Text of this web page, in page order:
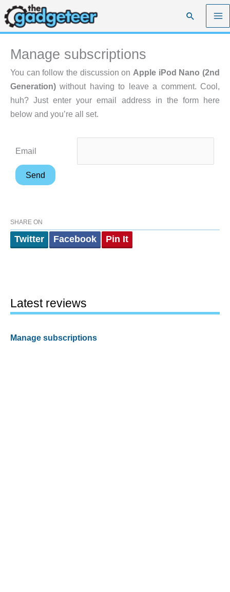
Skip
to
content
Search
Manage subscriptions
You can follow the discussion on Apple iPod Nano (2nd
Generation) without having to leave a comment. Cool,
huh? Just enter your email address in the form here
below and you’re all set.
Email
SHARE ON
Twitter Facebook Pin It
Latest reviews
Manage subscriptions